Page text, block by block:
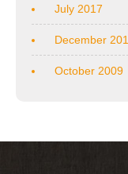
July 2017
December
October 2009